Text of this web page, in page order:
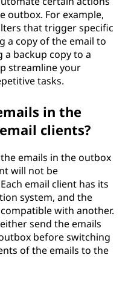
outbox. For example,
that trigger specific
a copy of the email to
backup copy to a
streamline your
tasks.
in the
clients?
emails in the outbox
will not be
email client has its
system, and the
with another.
send the emails
before switching
of the emails to the